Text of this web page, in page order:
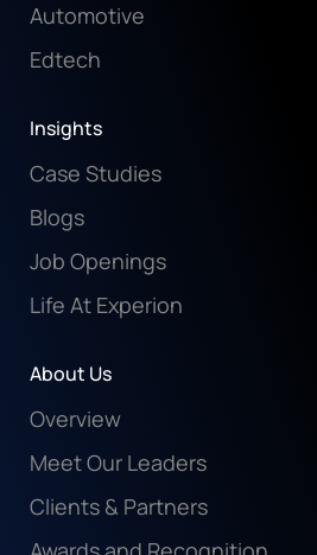
Automotive
Edtech
Insights
Case Studies
Blogs
Job Openings
Life At Experion
About Us
Overview
Meet Our Leaders
Clients & Partners